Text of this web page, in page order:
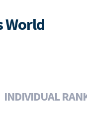
World
INDIVIDUAL